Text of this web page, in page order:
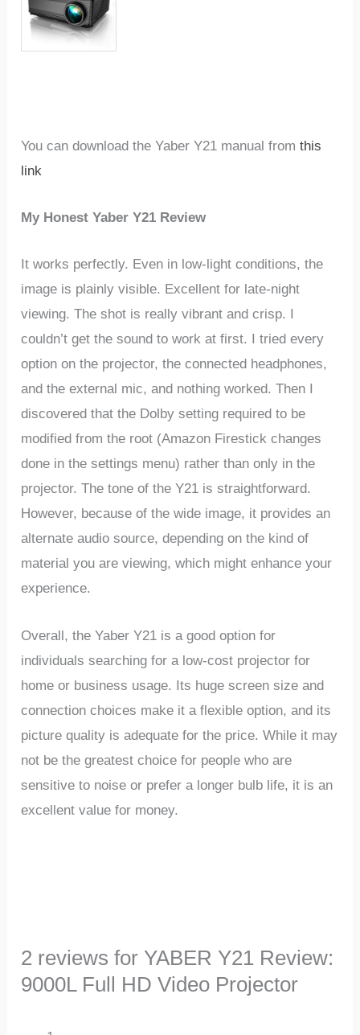
You can download the Yaber Y21 manual fromthis
link
My Honest Yaber Y21 Review
It works perfectly. Even in low-light conditions, the
image is plainly visible. Excellent for late-night
viewing. The shot is really vibrant and crisp. I
couldn’t get the sound to work at first. I tried every
option on the projector, the connected headphones,
and the external mic, and nothing worked. Then I
discovered that the Dolby setting required to be
modified from the root (Amazon Firestick changes
done in the settings menu) rather than only in the
projector. The tone of the Y21 is straightforward.
However, because of the wide image, it provides an
alternate audio source, depending on the kind of
material you are viewing, which might enhance your
experience.
Overall, the Yaber Y21 is a good option for
individuals searching for a low-cost projector for
home or business usage. Its huge screen size and
connection choices make it a flexible option, and its
picture quality is adequate for the price. While it may
not be the greatest choice for people who are
sensitive to noise or prefer a longer bulb life, it is an
excellent value for money.
2 reviews for YABER Y21 Review:
9000L Full HD Video Projector